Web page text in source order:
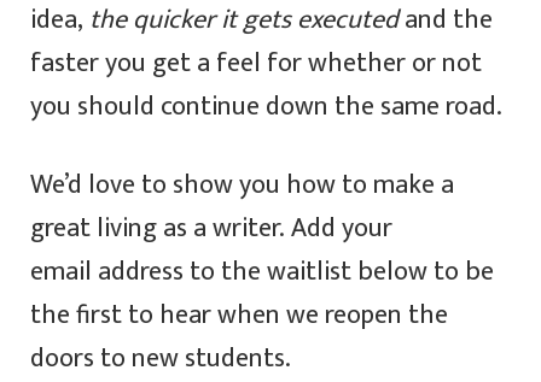
idea, the quicker it gets executedand the
faster you get a feel for whether or not
you should continue down the same road.
We’d love to show you how to make a
great living as a writer. Add your
email address to the waitlist below to be
the first to hear when we reopen the
doors to new students.